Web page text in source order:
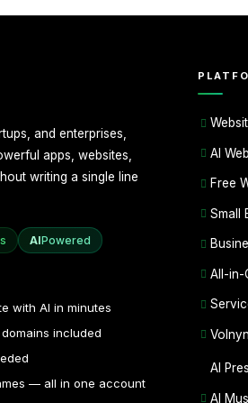
and enterprises,
apps, websites,
writing a single line
AIPowered
with AI in minutes
included
— all in one account
AI
Free
Small
All-in-
AI
AI